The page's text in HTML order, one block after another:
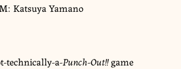
Katsuya Yamano
technically-a-Punch-Out!!game